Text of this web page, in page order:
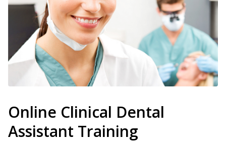
Online Clinical Dental
Assistant Training